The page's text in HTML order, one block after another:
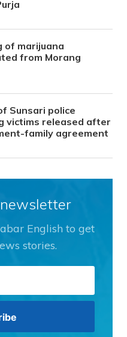
of marijuana
from Morang
Sunsari police
victims released after
family agreement
English to get
stories.